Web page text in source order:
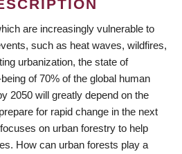
are increasingly vulnerable to
such as heat waves, wildfires,
urbanization, the state of
of 70% of the global human
2050 will greatly depend on the
for rapid change in the next
on urban forestry to help
How can urban forests play a